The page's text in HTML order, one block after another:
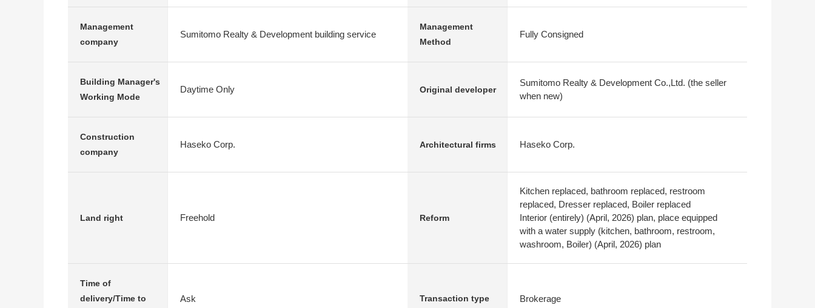
Management
company
Sumitomo Realty & Development building service
Management
Method
Fully Consigned
Building Manager's
Working Mode
Daytime Only Original developer
Sumitomo Realty & Development Co.,Ltd. (the seller
when new)
Construction
company
Haseko Corp. Architectural firms Haseko Corp.
Land right Freehold Reform
Kitchen replaced, bathroom replaced, restroom
replaced, Dresser replaced, Boiler replaced
Interior (entirely) (April, 2026) plan, place equipped
with a water supply (kitchen, bathroom, restroom,
washroom, Boiler) (April, 2026) plan
Time of
delivery/Time to
Ask Transaction type Brokerage